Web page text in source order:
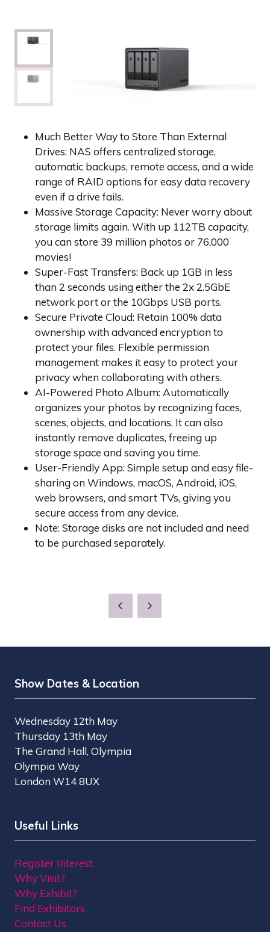
Much Better Way to Store Than External
Drives: NAS offers centralized storage,
automatic backups, remote access, and a wide
range of RAID options for easy data recovery
even if a drive fails.
Massive Storage Capacity: Never worry about
storage limits again. With up 112TB capacity,
you can store 39 million photos or 76,000
movies!
Super-Fast Transfers: Back up 1GB in less
than 2 seconds using either the 2x 2.5GbE
network port or the 10Gbps USB ports.
Secure Private Cloud: Retain 100% data
ownership with advanced encryption to
protect your files. Flexible permission
management makes it easy to protect your
privacy when collaborating with others.
AI-Powered Photo Album: Automatically
organizes your photos by recognizing faces,
scenes, objects, and locations. It can also
instantly remove duplicates, freeing up
storage space and saving you time.
User-Friendly App: Simple setup and easy file-
sharing on Windows, macOS, Android, iOS,
web browsers, and smart TVs, giving you
secure access from any device.
Note: Storage disks are not included and need
to be purchased separately.
Show Dates & Location
Wednesday 12th May
Thursday 13th May
The Grand Hall, Olympia
Olympia Way
London W14 8UX
Useful Links
Register Interest
Why Visit?
Why Exhibit?
Find Exhibitors
Contact Us